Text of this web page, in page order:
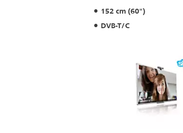
152 cm (60")
DVB-T/C